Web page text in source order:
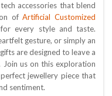
accessories that blend
ofArtificial Customized
every style and taste.
gesture, or simply an
are designed to leave a
Join us on this exploration
jewellery piece that
sentiment.